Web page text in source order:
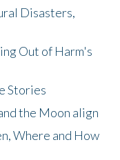
Disasters,
Out of Harm's
Stories
the Moon align
Where and How